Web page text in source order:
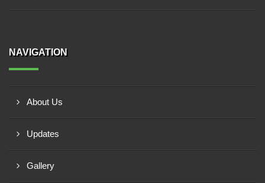
NAVIGATION
About Us
Updates
Gallery